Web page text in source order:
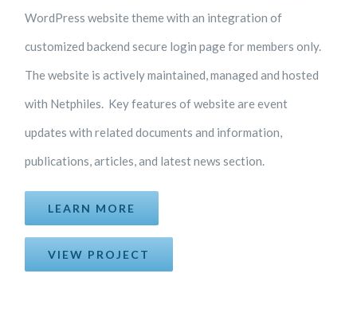
WordPress website theme with an integration of
customized backend secure login page for members only.
The website is actively maintained, managed and hosted
with Netphiles. Key features of website are event
updates with related documents and information,
publications, articles, and latest news section.
LEARN MORE
VIEW PROJECT